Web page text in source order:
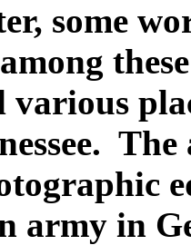
some
various
army in